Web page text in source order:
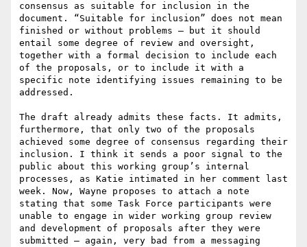
consensus as suitable for inclusion in the
document. “Suitable for inclusion” does not mean
finished or without problems – but it should
entail some degree of review and oversight,
together with a formal decision to include each
of the proposals, or to include it with a
specific note identifying issues remaining to be
addressed.
The draft already admits these facts. It admits,
furthermore, that only two of the proposals
achieved some degree of consensus regarding their
inclusion. I think it sends a poor signal to the
public about this working group’s internal
processes, as Katie intimated in her comment last
week. Now, Wayne proposes to attach a note
stating that some Task Force participants were
unable to engage in wider working group review
and development of proposals after they were
submitted – again, very bad from a messaging